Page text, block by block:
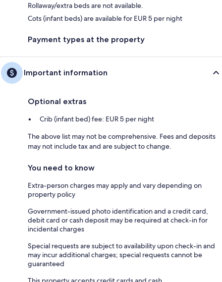
Rollaway/extra beds are not available.
Cots (infant beds) are available for EUR 5 per night
Payment types at the property
Important information
Optional extras
Crib (infant bed) fee: EUR 5 per night
The above list may not be comprehensive. Fees and deposits
may not include tax and are subject to change.
You need to know
Extra-person charges may apply and vary depending on
property policy
Government-issued photo identification and a credit card,
debit card or cash deposit may be required at check-in for
incidental charges
Special requests are subject to availability upon check-in and
may incur additional charges; special requests cannot be
guaranteed